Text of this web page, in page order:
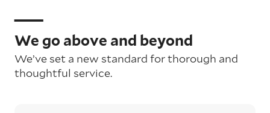
We go above and beyond
We’ve set a new standard for thorough and
thoughtful service.